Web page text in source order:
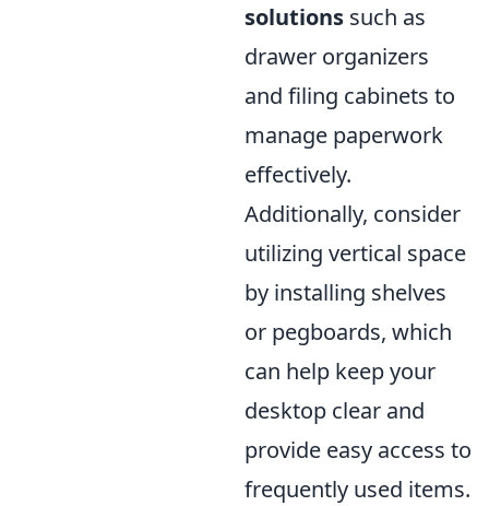
solutions such as
drawer organizers
and filing cabinets to
manage paperwork
effectively.
Additionally, consider
utilizing vertical space
by installing shelves
or pegboards, which
can help keep your
desktop clear and
provide easy access to
frequently used items.